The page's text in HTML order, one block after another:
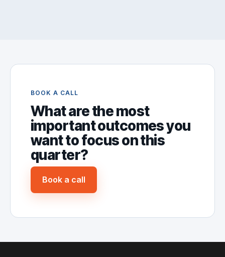
BOOK A CALL
What are the most
important outcomes you
want to focus on this
quarter?
Book a call